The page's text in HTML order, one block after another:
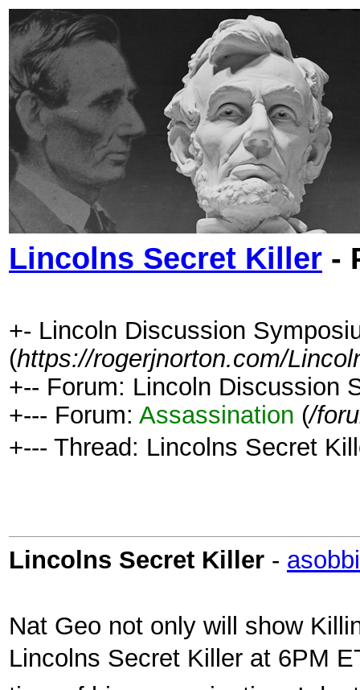
Lincolns Secret Killer -
+- Lincoln Discussion
(https://rogerjnorton.com/
+-- Forum: Lincoln Discussion
+--- Forum: Assassination (/
+--- Thread: Lincolns Secret
Lincolns Secret Killer -
Nat Geo not only will show
Lincolns Secret Killer at 6PM